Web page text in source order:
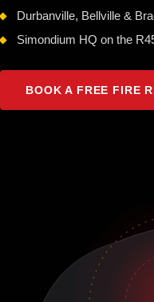
Durbanville, Bellville &
Simondium HQ on the
BOOK A FREE FIRE